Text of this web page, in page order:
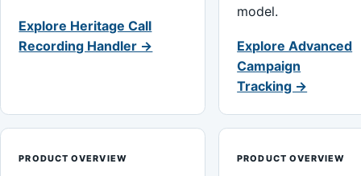
Explore Heritage Call
Recording Handler →
model.
Explore Advanced
Campaign
Tracking →
PRODUCT OVERVIEW PRODUCT OVERVIEW